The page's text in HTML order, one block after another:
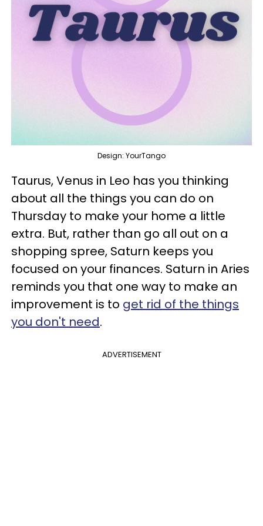
Design: YourTango
Taurus, Venus in Leo has you thinking
about all the things you can do on
Thursday to make your home a little
extra. But, rather than go all out on a
shopping spree, Saturn keeps you
focused on your finances. Saturn in Aries
reminds you that one way to make an
improvement is to get rid of the things
you don't need.
ADVERTISEMENT